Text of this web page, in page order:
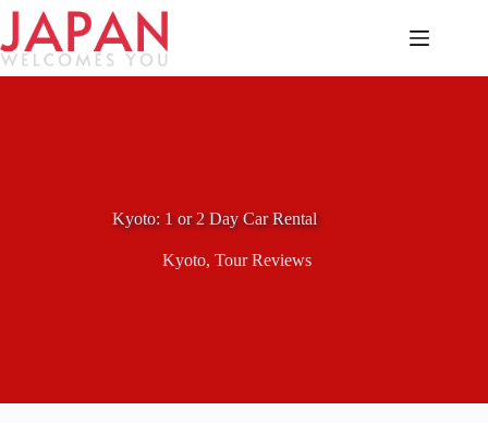
Skip
content
Kyoto: 1 or 2 Day Car Rental
Kyoto, Tour Reviews